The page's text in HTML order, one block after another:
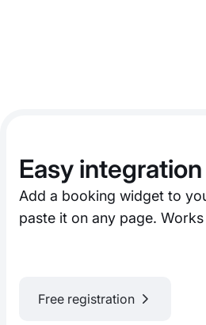
Easy integration
Add a booking widget to
paste it on any page.
Free registration